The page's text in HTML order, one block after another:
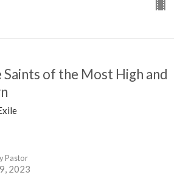
Saints of the Most High and
Pastor
2023